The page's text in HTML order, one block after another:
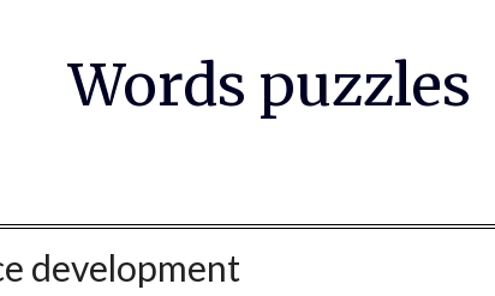
Words puzzles
development